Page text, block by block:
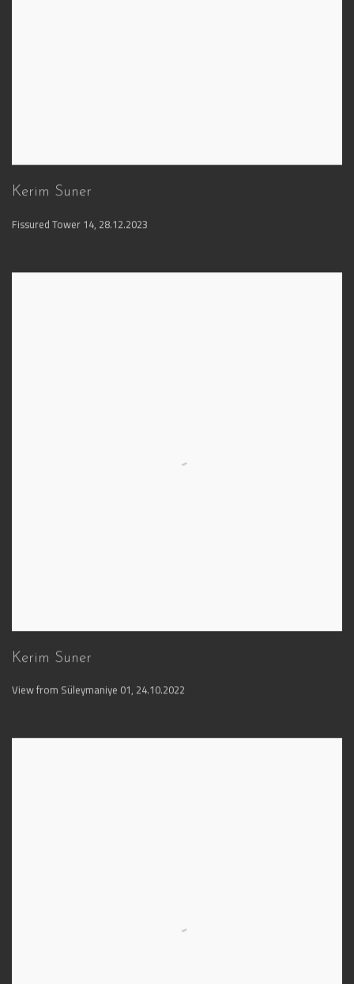
Kerim Suner
Fissured Tower 14, 28.12.2023
Kerim Suner
View from Süleymaniye 01, 24.10.2022